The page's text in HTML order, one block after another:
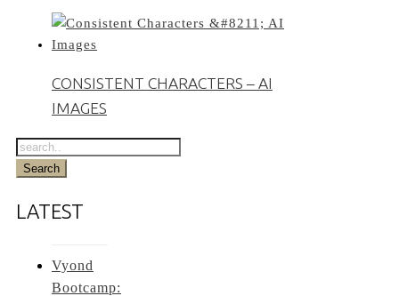
CONSISTENT CHARACTERS – AI
IMAGES
LATEST
Vyond
Bootcamp: